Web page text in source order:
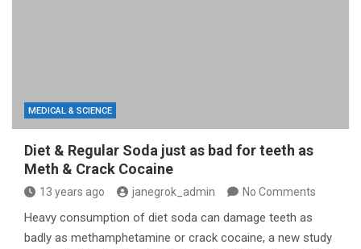
MEDICAL & SCIENCE
Diet & Regular Soda just as bad for teeth as
Meth & Crack Cocaine
13 years ago janegrok_admin No Comments
Heavy consumption of diet soda can damage teeth as
badly as methamphetamine or crack cocaine, a new study